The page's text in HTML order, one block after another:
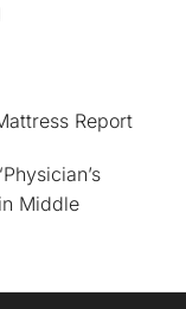
Report
Middle